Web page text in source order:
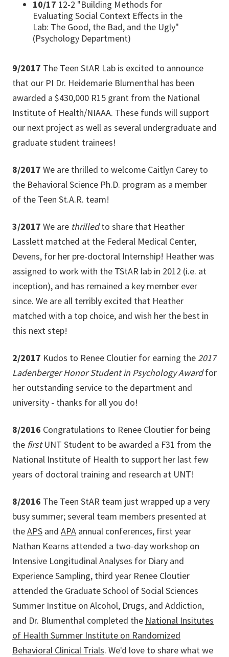
10/17 12-2 "Building Methods for
Evaluating Social Context Effects in the
Lab: The Good, the Bad, and the Ugly"
(Psychology Department)
9/2017 The Teen StAR Lab is excited to announce
that our PI Dr. Heidemarie Blumenthal has been
awarded a $430,000 R15 grant from the National
Institute of Health/NIAAA. These funds will support
our next project as well as several undergraduate and
graduate student trainees!
8/2017 We are thrilled to welcome Caitlyn Carey to
the Behavioral Science Ph.D. program as a member
of the Teen St.A.R. team!
3/2017 We are thrilledto share that Heather
Lasslett matched at the Federal Medical Center,
Devens, for her pre-doctoral Internship! Heather was
assigned to work with the TStAR lab in 2012 (i.e. at
inception), and has remained a key member ever
since. We are all terribly excited that Heather
matched with a top choice, and wish her the best in
this next step!
2/2017 Kudos to Renee Cloutier for earning the2017
Ladenberger Honor Student in Psychology Awardfor
her outstanding service to the department and
university - thanks for all you do!
8/2016 Congratulations to Renee Cloutier for being
the firstUNT Student to be awarded a F31 from the
National Institute of Health to support her last few
years of doctoral training and research at UNT!
8/2016 The Teen StAR team just wrapped up a very
busy summer; several team members presented at
theAPS and APA annual conferences, first year
Nathan Kearns attended a two-day workshop on
Intensive Longitudinal Analyses for Diary and
Experience Sampling, third year Renee Cloutier
attended the Graduate School of Social Sciences
Summer Institue on Alcohol, Drugs, and Addiction,
and Dr. Blumenthal completed the National Insitutes
of Health Summer Institute on Randomized
Behavioral Clinical Trials. We'd love to share what we